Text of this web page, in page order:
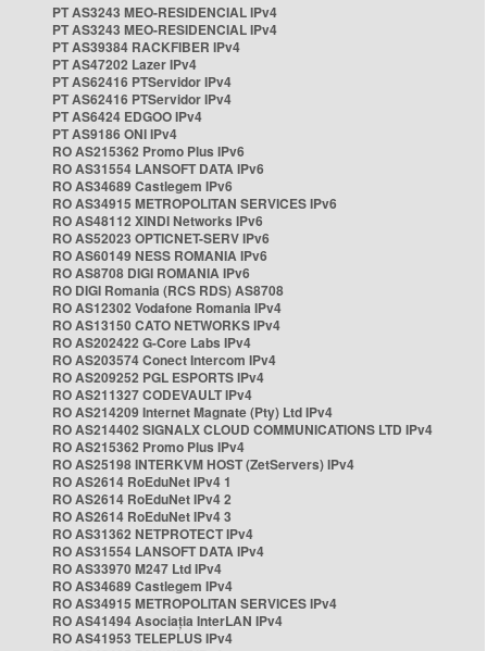
PT AS3243 MEO-RESIDENCIAL IPv4
PT AS3243 MEO-RESIDENCIAL IPv4
PT AS39384 RACKFIBER IPv4
PT AS47202 Lazer IPv4
PT AS62416 PTServidor IPv4
PT AS62416 PTServidor IPv4
PT AS6424 EDGOO IPv4
PT AS9186 ONI IPv4
RO AS215362 Promo Plus IPv6
RO AS31554 LANSOFT DATA IPv6
RO AS34689 Castlegem IPv6
RO AS34915 METROPOLITAN SERVICES IPv6
RO AS48112 XINDI Networks IPv6
RO AS52023 OPTICNET-SERV IPv6
RO AS60149 NESS ROMANIA IPv6
RO AS8708 DIGI ROMANIA IPv6
RO DIGI Romania (RCS RDS) AS8708
RO AS12302 Vodafone Romania IPv4
RO AS13150 CATO NETWORKS IPv4
RO AS202422 G-Core Labs IPv4
RO AS203574 Conect Intercom IPv4
RO AS209252 PGL ESPORTS IPv4
RO AS211327 CODEVAULT IPv4
RO AS214209 Internet Magnate (Pty) Ltd IPv4
RO AS214402 SIGNALX CLOUD COMMUNICATIONS LTD IPv4
RO AS215362 Promo Plus IPv4
RO AS25198 INTERKVM HOST (ZetServers) IPv4
RO AS2614 RoEduNet IPv4 1
RO AS2614 RoEduNet IPv4 2
RO AS2614 RoEduNet IPv4 3
RO AS31362 NETPROTECT IPv4
RO AS31554 LANSOFT DATA IPv4
RO AS33970 M247 Ltd IPv4
RO AS34689 Castlegem IPv4
RO AS34915 METROPOLITAN SERVICES IPv4
RO AS41494 Asociația InterLAN IPv4
RO AS41953 TELEPLUS IPv4